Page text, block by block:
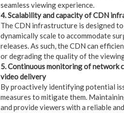
seamless viewing experience.
4. Scalability and capacity of CDN
The CDN infrastructure is designed
dynamically scale to accommodate
releases. As such, the CDN can
or degrading the quality of the
5. Continuous monitoring of network
video delivery
By proactively identifying potential
measures to mitigate them.
and provide viewers with a reliable